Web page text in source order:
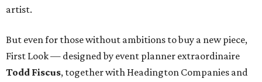
artist.
But even for those without ambitions to buy a new piece,
First Look — designed by event planner extraordinaire
Todd Fiscus, together with Headington Companies and